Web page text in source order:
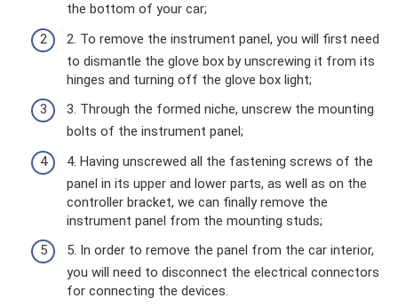
the bottom of your car;
2. To remove the instrument panel, you will first need
to dismantle the glove box by unscrewing it from its
hinges and turning off the glove box light;
3. Through the formed niche, unscrew the mounting
bolts of the instrument panel;
4. Having unscrewed all the fastening screws of the
panel in its upper and lower parts, as well as on the
controller bracket, we can finally remove the
instrument panel from the mounting studs;
5. In order to remove the panel from the car interior,
you will need to disconnect the electrical connectors
for connecting the devices.